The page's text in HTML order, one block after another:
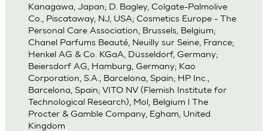
Kanagawa, Japan; D. Bagley, Colgate-Palmolive
Co., Piscataway, NJ, USA; Cosmetics Europe - The
Personal Care Association, Brussels, Belgium;
Chanel Parfums Beauté, Neuilly sur Seine, France;
Henkel AG & Co. KGaA, Düsseldorf, Germany;
Beiersdorf AG, Hamburg, Germany; Kao
Corporation, S.A., Barcelona, Spain; HP Inc.,
Barcelona, Spain; VITO NV (Flemish Institute for
Technological Research), Mol, Belgium l The
Procter & Gamble Company, Egham, United
Kingdom